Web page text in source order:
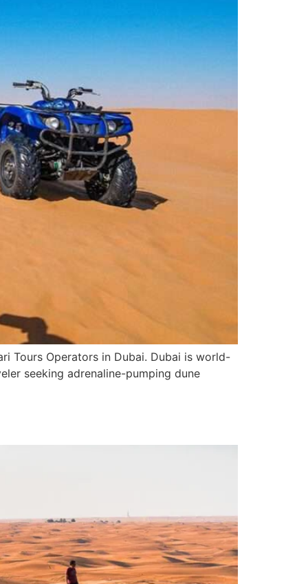
Tours Operators in Dubai. Dubai is world-
seeking adrenaline-pumping dune